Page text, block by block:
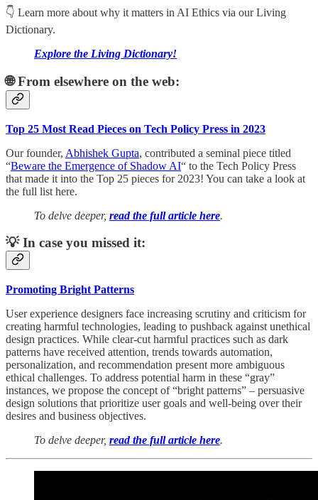
👇 Learn more about why it matters in AI Ethics via our Living
Dictionary.
Explore the Living Dictionary!
🌐 From elsewhere on the web:
Top 25 Most Read Pieces on Tech Policy Press in 2023
Our founder, Abhishek Gupta, contributed a seminal piece titled
“Beware the Emergence of Shadow AI“ to the Tech Policy Press
that made it into the Top 25 pieces for 2023! You can take a look at
the full list here.
To delve deeper, read the full article here.
💡 In case you missed it:
Promoting Bright Patterns
User experience designers face increasing scrutiny and criticism for
creating harmful technologies, leading to pushback against unethical
design practices. While clear-cut harmful practices such as dark
patterns have received attention, trends towards automation,
personalization, and recommendation present more ambiguous
ethical challenges. To address potential harm in these “gray”
instances, we propose the concept of “bright patterns” – persuasive
design solutions that prioritize user goals and well-being over their
desires and business objectives.
To delve deeper, read the full article here.